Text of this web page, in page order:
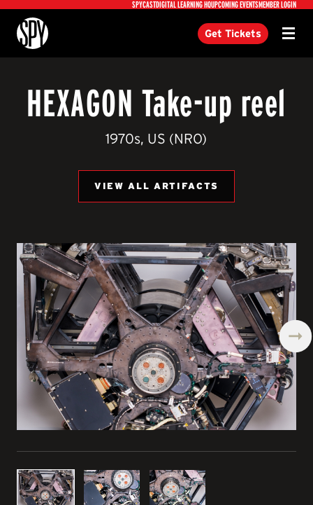
Utility
SPYCASTDIGITAL LEARNING HQUPCOMING EVENTSMEMBER LOGIN
International Spy Museum
Get Tickets Menu
HEXAGON Take-up reel
1970s, US (NRO)
VIEW ALL ARTIFACTS